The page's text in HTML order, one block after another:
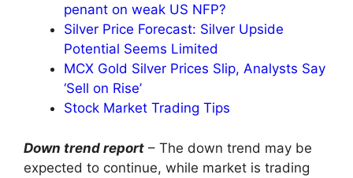
penant on weak US NFP?
Silver Price Forecast: Silver Upside
Potential Seems Limited
MCX Gold Silver Prices Slip, Analysts Say
‘Sell on Rise’
Stock Market Trading Tips
Down trend report – The down trend may be
expected to continue, while market is trading